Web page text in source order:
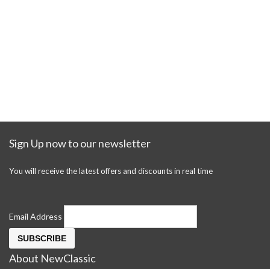
Sign Up now to our newsletter
You will receive the latest offers and discounts in real time
Email Address
About NewClassic